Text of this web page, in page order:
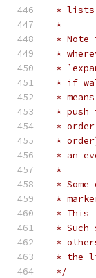
* lists
*
* Note
*
*
* if
*
*
*
*
* an
*
*
*
* This
*
*
* the
*/